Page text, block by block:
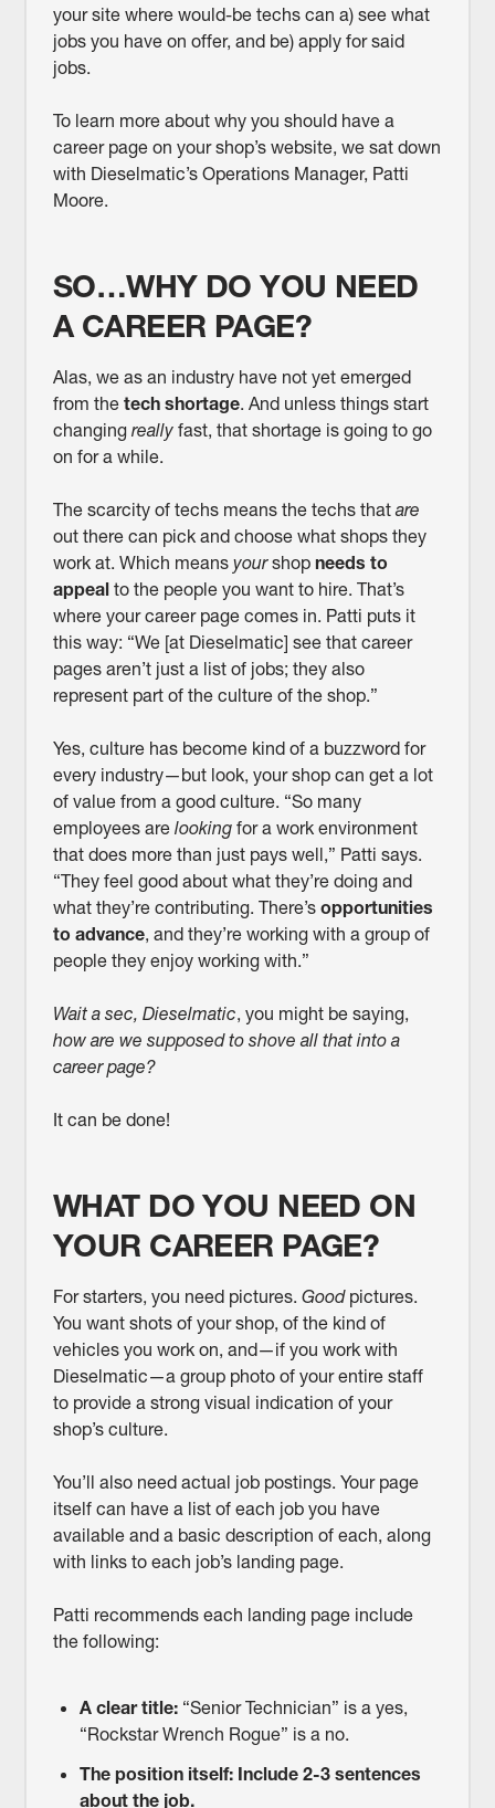
your site where would-be techs can a) see what
jobs you have on offer, and be) apply for said
jobs.
To learn more about why you should have a
career page on your shop’s website, we sat down
with Dieselmatic’s Operations Manager, Patti
Moore.
SO…WHY DO YOU NEED
A CAREER PAGE?
Alas, we as an industry have not yet emerged
from the tech shortage. And unless things start
changing really fast, that shortage is going to go
on for a while.
The scarcity of techs means the techs thatare
out there can pick and choose what shops they
work at. Which means yourshop needs to
appealto the people you want to hire. That’s
where your career page comes in. Patti puts it
this way: “We [at Dieselmatic] see that career
pages aren’t just a list of jobs; they also
represent part of the culture of the shop.”
Yes, culture has become kind of a buzzword for
every industry—but look, your shop can get a lot
of value from a good culture. “So many
employees are looking for a work environment
that does more than just pays well,” Patti says.
“They feel good about what they’re doing and
what they’re contributing. There’s opportunities
to advance, and they’re working with a group of
people they enjoy working with.”
Wait a sec, Dieselmatic, you might be saying,
how are we supposed to shove all that into a
career page?
It can be done!
WHAT DO YOU NEED ON
YOUR CAREER PAGE?
For starters, you need pictures. Good pictures.
You want shots of your shop, of the kind of
vehicles you work on, and—if you work with
Dieselmatic—a group photo of your entire staff
to provide a strong visual indication of your
shop’s culture.
You’ll also need actual job postings. Your page
itself can have a list of each job you have
available and a basic description of each, along
with links to each job’s landing page.
Patti recommends each landing page include
the following:
A clear title:“Senior Technician” is a yes,
“Rockstar Wrench Rogue” is a no.
The position itself: Include 2-3 sentences
about the job.